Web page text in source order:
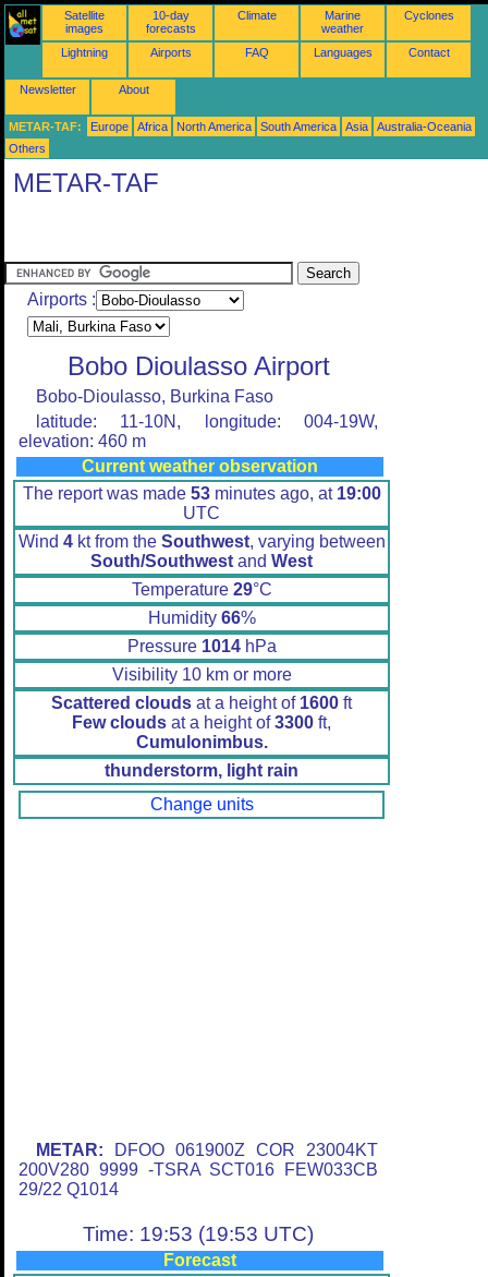
Satellite
images
10-day
forecasts
Climate
Marine
weather
Cyclones
Lightning Airports FAQ Languages Contact
Newsletter About
METAR-TAF: Europe Africa North America South America Asia
Australia-Oceania
Others
METAR-TAF
Airports :
Bobo Dioulasso Airport
Bobo-Dioulasso, Burkina Faso
latitude: 11-10N, longitude: 004-19W,
elevation: 460 m
Current weather observation
The report was made 53minutes ago, at 19:00
UTC
Wind 4kt from the Southwest, varying between
South/Southwest and West
Temperature 29°C
Humidity 66%
Pressure 1014hPa
Visibility 10 km or more
Scattered clouds at a height of 1600 ft
Few clouds at a height of3300 ft,
Cumulonimbus.
thunderstorm, light rain
Change units
METAR: DFOO 061900Z COR 23004KT
200V280 9999 -TSRA SCT016 FEW033CB
29/22 Q1014
Time: 19:53 (19:53 UTC)
Forecast